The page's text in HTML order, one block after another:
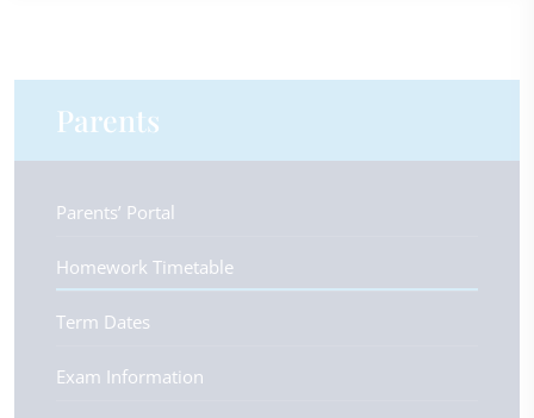
Parents
Parents’ Portal
Homework Timetable
Term Dates
Exam Information